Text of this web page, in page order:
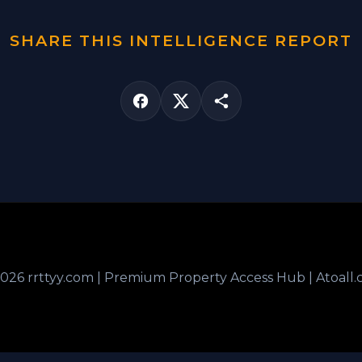
SHARE THIS INTELLIGENCE REPORT
rrttyy.com | Premium Property Access Hub |